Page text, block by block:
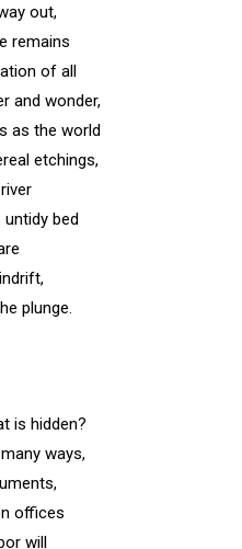
out,
remains
of all
and wonder,
as the world
etchings,
bed
plunge.
is hidden?
ways,
offices
will